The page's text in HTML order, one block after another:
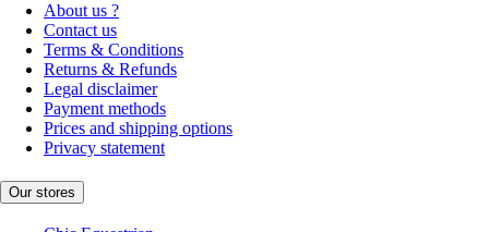
About us ?
Contact us
Terms & Conditions
Returns & Refunds
Legal disclaimer
Payment methods
Prices and shipping options
Privacy statement
Our stores